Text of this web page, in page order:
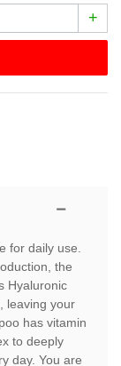
+
for daily use.
the
Hyaluronic
leaving your
has vitamin
to deeply
day. You are